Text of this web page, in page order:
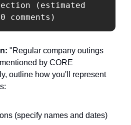
(estimated
"Regular company outings
by CORE
outline how you'll represent
(specify names and dates)